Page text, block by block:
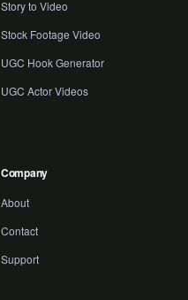
Story to Video
Stock Footage Video
UGC Hook Generator
UGC Actor Videos
Company
About
Contact
Support